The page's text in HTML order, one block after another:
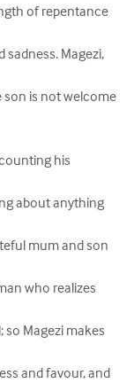
of repentance
sadness. Magezi,
son is not welcome
his
about anything
mum and son
who realizes
Magezi makes
and favour, and